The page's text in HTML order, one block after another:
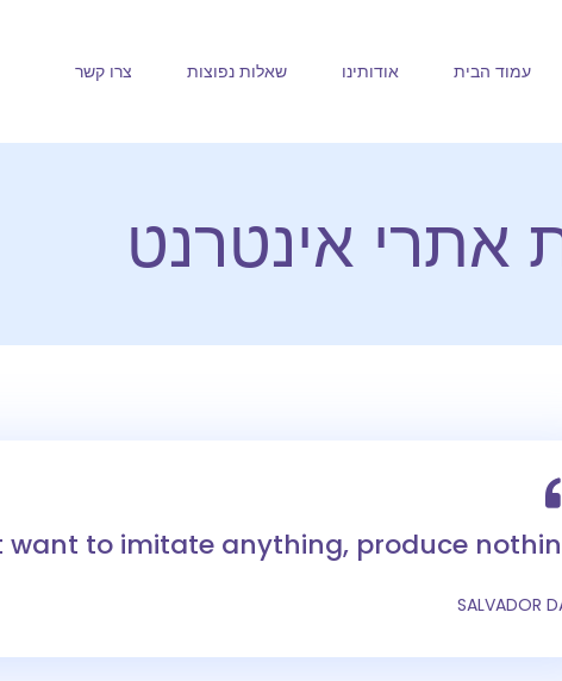
עמוד הבית אודותינו שאלות נפוצות צרו קשר
אתרי אינטרנט
want to imitate anything, produce
SALVADOR